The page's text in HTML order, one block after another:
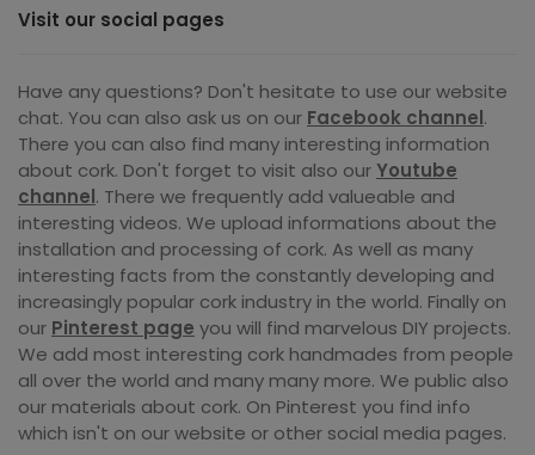
Visit our social pages
Have any questions? Don't hesitate to use our website
chat. You can also ask us on our Facebook channel.
There you can also find many interesting information
about cork. Don't forget to visit also our Youtube
channel. There we frequently add valueable and
interesting videos. We upload informations about the
installation and processing of cork. As well as many
interesting facts from the constantly developing and
increasingly popular cork industry in the world. Finally on
our Pinterest page you will find marvelous DIY projects.
We add most interesting cork handmades from people
all over the world and many many more. We public also
our materials about cork. On Pinterest you find info
which isn't on our website or other social media pages.